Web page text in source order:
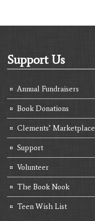
Support Us
Annual Fundraisers
Book Donations
Clements’ Marketplace
Support
Volunteer
The Book Nook
Teen Wish List